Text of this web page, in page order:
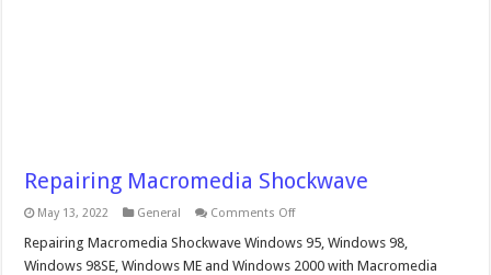
Repairing Macromedia Shockwave
May 13, 2022 General Comments Offon
Macromedia
Shockwave
Repairing Macromedia Shockwave Windows 95, Windows 98,
Windows 98SE, Windows ME and Windows 2000 with Macromedia